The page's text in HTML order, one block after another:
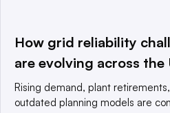
This website is owned and
a global network that informs,
© 2025 TechTarget, Inc. or its
How grid reliability
are evolving across the
Rising demand, plant
outdated planning models are